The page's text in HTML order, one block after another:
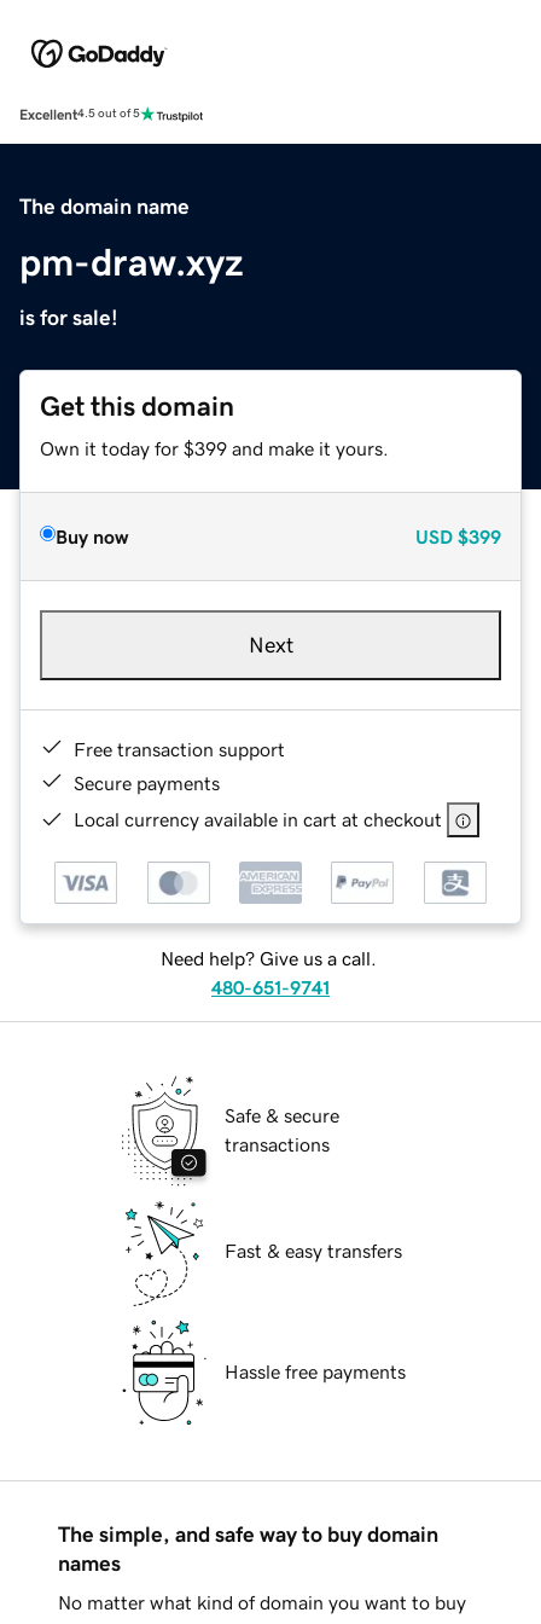
Excellent4.5 out of 5
The domain name
pm-draw.xyz
is for sale!
Get this domain
Own it today for $399 and make it yours.
Buy now USD $399
Next
Free transaction support
Secure payments
Local currency available in cart at checkout
Need help? Give us a call.
480-651-9741
Safe & secure
transactions
Fast & easy transfers
Hassle free payments
The simple, and safe way to buy domain
names
No matter what kind of domain you want to buy